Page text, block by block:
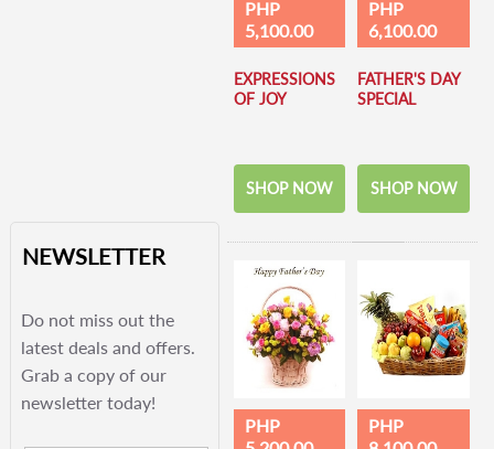
NEWSLETTER
Do not miss out the
latest deals and offers.
Grab a copy of our
newsletter today!
PHP
5,100.00
EXPRESSIONS
OF JOY
SHOP NOW
PHP
6,100.00
FATHER'S DAY
SPECIAL
SHOP NOW
PHP
PHP